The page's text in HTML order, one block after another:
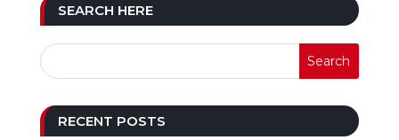
SEARCH HERE
RECENT POSTS